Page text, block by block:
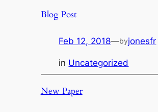
Blog Post
Feb 12, 2018—byjonesfr
in Uncategorized
New Paper